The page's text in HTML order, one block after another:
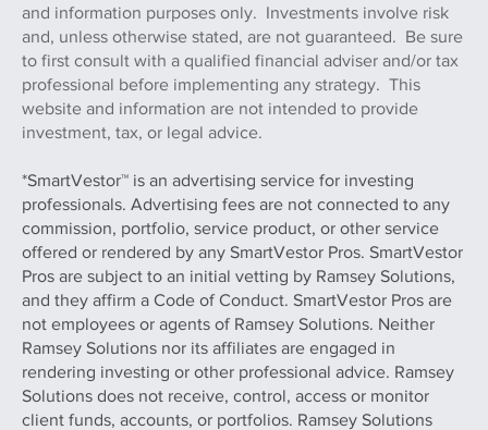
This website and information are provided for guidance
and information purposes only. Investments involve risk
and, unless otherwise stated, are not guaranteed. Be sure
to first consult with a qualified financial adviser and/or tax
professional before implementing any strategy. This
website and information are not intended to provide
*SmartVestor™ is an advertising service for investing
professionals. Advertising fees are not connected to any
commission, portfolio, service product, or other service
offered or rendered by any SmartVestor Pros. SmartVestor
Pros are subject to an initial vetting by Ramsey Solutions,
and they affirm a Code of Conduct. SmartVestor Pros are
not employees or agents of Ramsey Solutions. Neither
Ramsey Solutions nor its affiliates are engaged in
rendering investing or other professional advice. Ramsey